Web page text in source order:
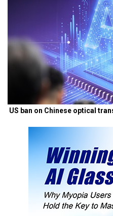
US ban on Chinese optical